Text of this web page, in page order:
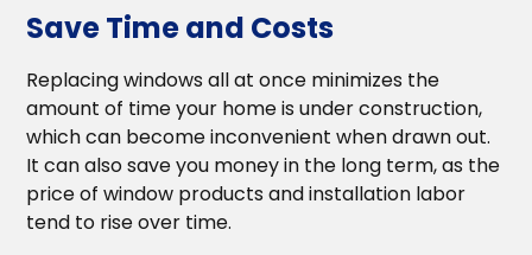
Save Time and Costs
Replacing windows all at once minimizes the
amount of time your home is under construction,
which can become inconvenient when drawn out.
It can also save you money in the long term, as the
price of window products and installation labor
tend to rise over time.